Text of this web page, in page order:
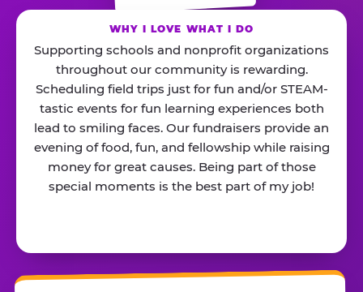
WHY I LOVE WHAT I DO
Supporting schools and nonprofit organizations
throughout our community is rewarding.
Scheduling field trips just for fun and/or STEAM-
tastic events for fun learning experiences both
lead to smiling faces. Our fundraisers provide an
evening of food, fun, and fellowship while raising
money for great causes. Being part of those
special moments is the best part of my job!